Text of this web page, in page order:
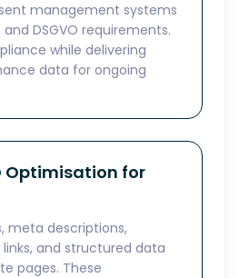
management systems
and DSGVO requirements.
while delivering
data for ongoing
Optimisation for
meta descriptions,
and structured data
pages. These